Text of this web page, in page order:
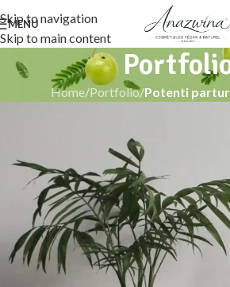
Skip to navigation
Skip to main content
MENU
Home/Portfolio/Potenti